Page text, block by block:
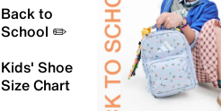
Back to
School ✏️
Kids' Shoe
Size Chart